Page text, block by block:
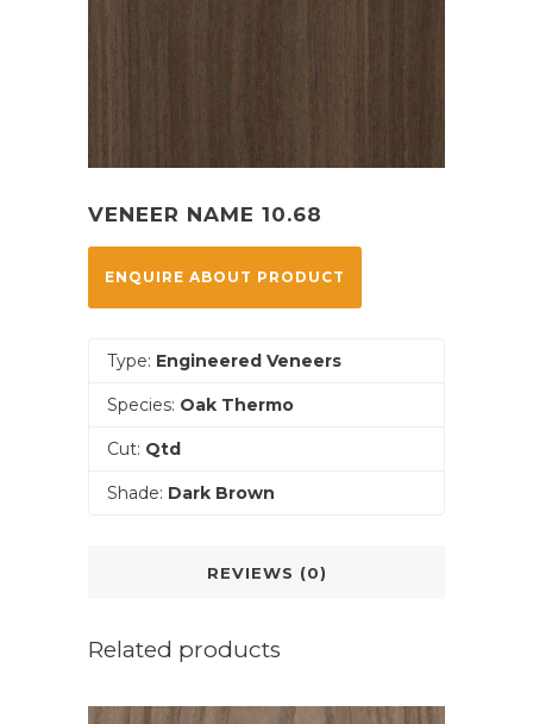
VENEER NAME 10.68
ENQUIRE ABOUT PRODUCT
Type: Engineered Veneers
Species: Oak Thermo
Cut: Qtd
Shade: Dark Brown
REVIEWS (0)
Related products